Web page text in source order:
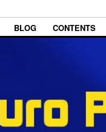
BLOG CONTENTS